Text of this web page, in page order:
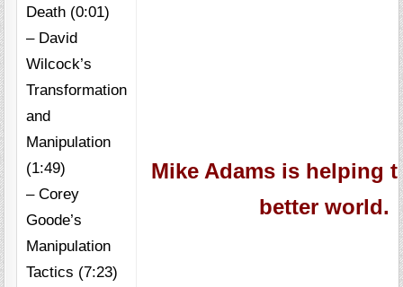
Death (0:01)
– David
Wilcock’s
Transformation
and
Manipulation
(1:49)
– Corey
Goode’s
Manipulation
Tactics (7:23)
Mike Adams is helping
better world.